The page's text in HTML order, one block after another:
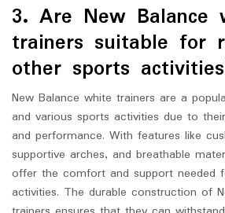
3. Are New Balance
trainers suitable for
other sports
New Balance white trainers are a
and various sports activities due to
and performance. With features like
supportive arches, and breathable
offer the comfort and support needed
activities. The durable construction of